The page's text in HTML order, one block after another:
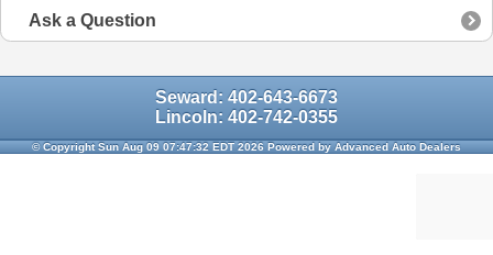
Ask a Question
Seward: 402-643-6673
Lincoln: 402-742-0355
© Copyright Sun Aug 09 07:47:32 EDT 2026 Powered by Advanced Auto Dealers